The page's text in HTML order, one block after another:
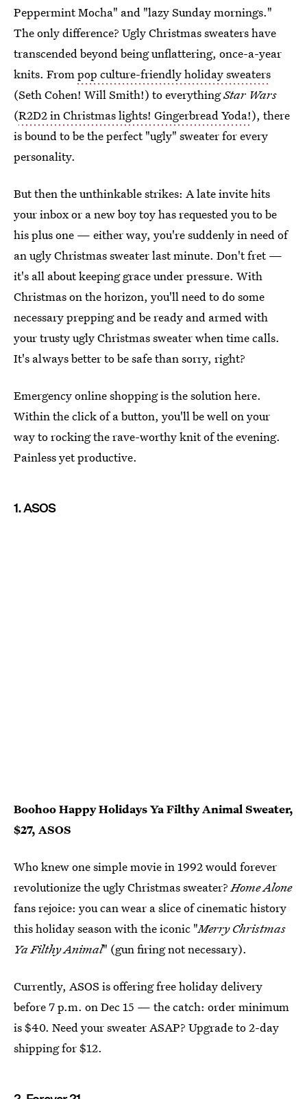
Peppermint Mocha" and "lazy Sunday mornings."
The only difference? Ugly Christmas sweaters have
transcended beyond being unflattering, once-a-year
knits. Frompop culture-friendly holiday sweaters
(Seth Cohen! Will Smith!) to everythingStar Wars
(R2D2 in Christmas lights! Gingerbread Yoda!), there
is bound to be the perfect "ugly" sweater for every
personality.
But then the unthinkable strikes: A late invite hits
your inbox or a new boy toy has requested you to be
his plus one — either way, you're suddenly in need of
an ugly Christmas sweater last minute. Don't fret —
it's all about keeping grace under pressure. With
Christmas on the horizon, you'll need to do some
necessary prepping and be ready and armed with
your trusty ugly Christmas sweater when time calls.
It's always better to be safe than sorry, right?
Emergency online shopping is the solution here.
Within the click of a button, you'll be well on your
way to rocking the rave-worthy knit of the evening.
Painless yet productive.
1. ASOS
Boohoo Happy Holidays Ya Filthy Animal Sweater,
$27, ASOS
Who knew one simple movie in 1992 would forever
revolutionize the ugly Christmas sweater?Home Alone
fans rejoice: you can wear a slice of cinematic history
this holiday season with the iconic "Merry Christmas
Ya Filthy Animal" (gun firing not necessary).
Currently, ASOS is offering free holiday delivery
before 7 p.m. on Dec 15 — the catch: order minimum
is $40. Need your sweater ASAP? Upgrade to 2-day
shipping for $12.